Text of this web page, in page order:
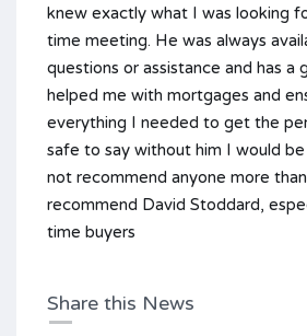
knew exactly what I was looking
time meeting. He was always
questions or assistance and has a
helped me with mortgages and
everything I needed to get the
safe to say without him I would
not recommend anyone more
recommend David Stoddard,
time buyers
Share this News